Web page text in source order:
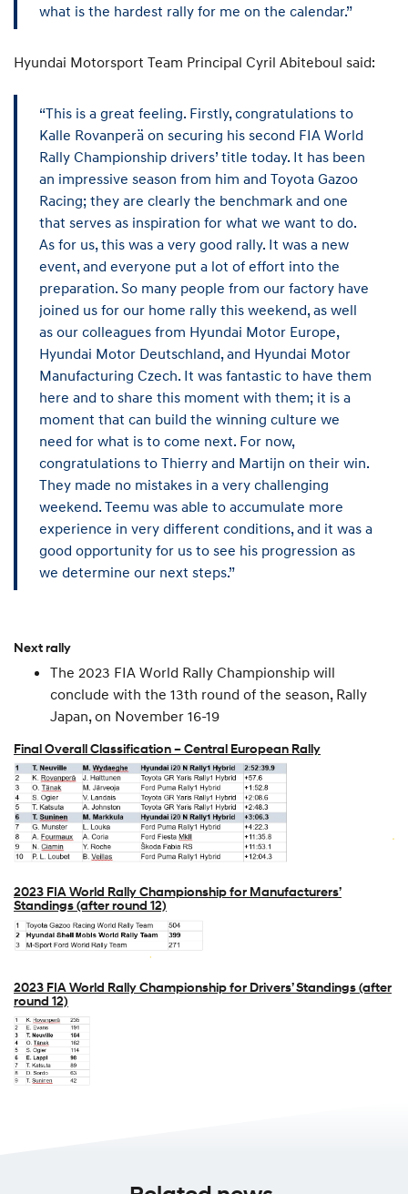
what is the hardest rally for me on the calendar.”
Hyundai Motorsport Team Principal Cyril Abiteboul said:
“This is a great feeling. Firstly, congratulations to
Kalle Rovanperä on securing his second FIA World
Rally Championship drivers’ title today. It has been
an impressive season from him and Toyota Gazoo
Racing; they are clearly the benchmark and one
that serves as inspiration for what we want to do.
As for us, this was a very good rally. It was a new
event, and everyone put a lot of effort into the
preparation. So many people from our factory have
joined us for our home rally this weekend, as well
as our colleagues from Hyundai Motor Europe,
Hyundai Motor Deutschland, and Hyundai Motor
Manufacturing Czech. It was fantastic to have them
here and to share this moment with them; it is a
moment that can build the winning culture we
need for what is to come next. For now,
congratulations to Thierry and Martijn on their win.
They made no mistakes in a very challenging
weekend. Teemu was able to accumulate more
experience in very different conditions, and it was a
good opportunity for us to see his progression as
we determine our next steps.”
Next rally
The 2023 FIA World Rally Championship will
conclude with the 13th round of the season, Rally
Japan, on November 16-19
Final Overall Classification – Central European Rally
2023 FIA World Rally Championship for Manufacturers’
Standings (after round 12)
2023 FIA World Rally Championship for Drivers’ Standings (after
round 12)